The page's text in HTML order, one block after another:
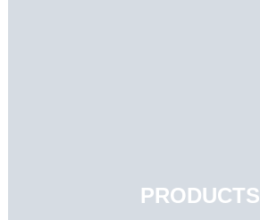
PRODUCTS